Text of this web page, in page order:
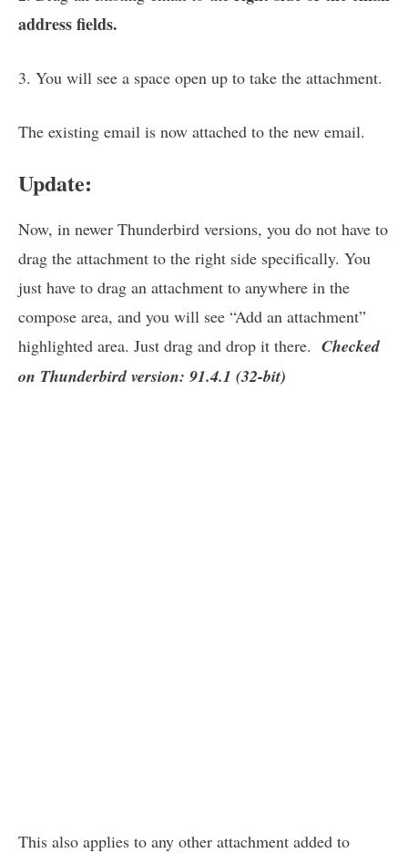
address fields.
3. You will see a space open up to take the attachment.
The existing email is now attached to the new email.
Update:
Now, in newer Thunderbird versions, you do not have to
drag the attachment to the right side specifically. You
just have to drag an attachment to anywhere in the
compose area, and you will see “Add an attachment”
highlighted area. Just drag and drop it there. Checked
on Thunderbird version: 91.4.1 (32-bit)
This also applies to any other attachment added to